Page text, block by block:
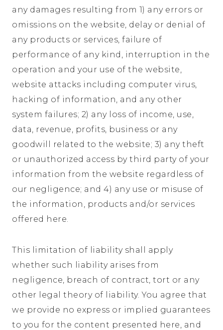
any damages resulting from 1) any errors or
omissions on the website, delay or denial of
any products or services, failure of
performance of any kind, interruption in the
operation and your use of the website,
website attacks including computer virus,
hacking of information, and any other
system failures; 2) any loss of income, use,
data, revenue, profits, business or any
goodwill related to the website; 3) any theft
or unauthorized access by third party of your
information from the website regardless of
our negligence; and 4) any use or misuse of
the information, products and/or services
offered here.
This limitation of liability shall apply
whether such liability arises from
negligence, breach of contract, tort or any
other legal theory of liability. You agree that
we provide no express or implied guarantees
to you for the content presented here, and